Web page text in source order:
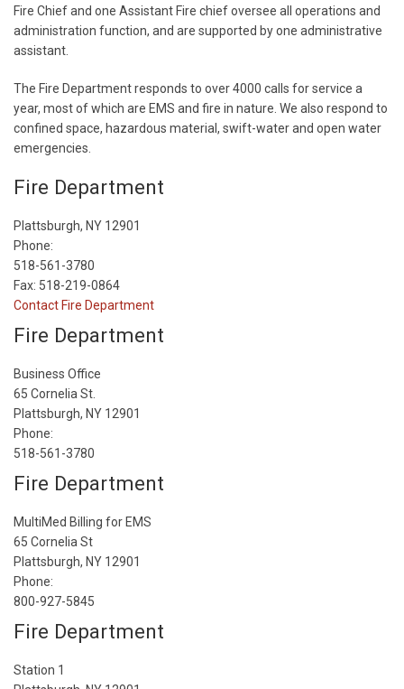
Fire Chief and one Assistant Fire chief oversee all operations and
administration function, and are supported by one administrative
assistant.
The Fire Department responds to over 4000 calls for service a
year, most of which are EMS and fire in nature. We also respond to
confined space, hazardous material, swift-water and open water
emergencies.
Fire Department
Plattsburgh, NY 12901
Phone:
518-561-3780
Fax: 518-219-0864
Contact Fire Department
Fire Department
Business Office
65 Cornelia St.
Plattsburgh, NY 12901
Phone:
518-561-3780
Fire Department
MultiMed Billing for EMS
65 Cornelia St
Plattsburgh, NY 12901
Phone:
800-927-5845
Fire Department
Station 1